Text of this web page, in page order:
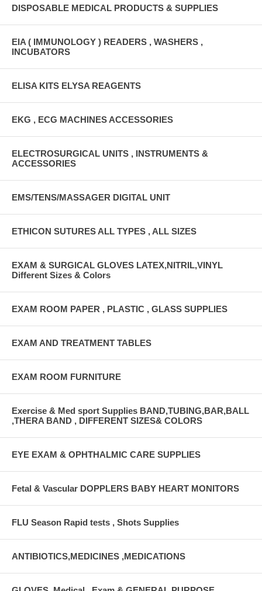
DISPOSABLE MEDICAL PRODUCTS & SUPPLIES
EIA ( IMMUNOLOGY ) READERS , WASHERS ,
INCUBATORS
ELISA KITS ELYSA REAGENTS
EKG , ECG MACHINES ACCESSORIES
ELECTROSURGICAL UNITS , INSTRUMENTS &
ACCESSORIES
EMS/TENS/MASSAGER DIGITAL UNIT
ETHICON SUTURES ALL TYPES , ALL SIZES
EXAM & SURGICAL GLOVES LATEX,NITRIL,VINYL
Different Sizes & Colors
EXAM ROOM PAPER , PLASTIC , GLASS SUPPLIES
EXAM AND TREATMENT TABLES
EXAM ROOM FURNITURE
Exercise & Med sport Supplies BAND,TUBING,BAR,BALL
,THERA BAND , DIFFERENT SIZES& COLORS
EYE EXAM & OPHTHALMIC CARE SUPPLIES
Fetal & Vascular DOPPLERS BABY HEART MONITORS
FLU Season Rapid tests , Shots Supplies
ANTIBIOTICS,MEDICINES ,MEDICATIONS